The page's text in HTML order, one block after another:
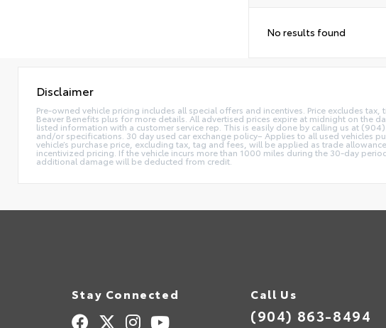
No results found
Disclaimer
Pre-owned vehicle pricing includes all special offers and incentives. Price excludes
Beaver Benefits plus for more details. All advertised prices expire at midnight on the
listed information with a customer service rep. This is easily done by calling us at
and/or specifications. 30 day used car exchange policy– Applies to all used vehicles
vehicle’s purchase price, excluding tax, tag and fees, will be applied as trade
incentivized pricing. If the vehicle incurs more than 1000 miles during the 30-day
additional damage will be deducted from credit.
Stay Connected Call Us
(904) 863-8494